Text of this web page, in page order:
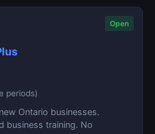
Open
periods)
Ontario businesses.
business training. No